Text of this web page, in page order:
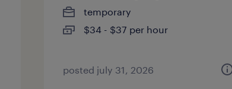
temporary
$34 - $37 per hour
posted july 31, 2026